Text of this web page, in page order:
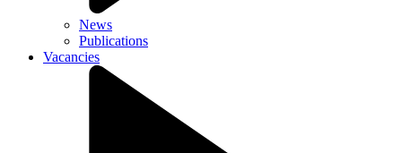
News
Publications
Vacancies